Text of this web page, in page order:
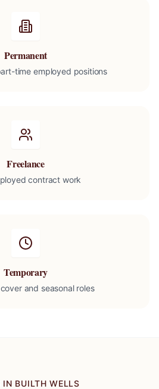
Permanent
time employed positions
Freelance
contract work
Temporary
and seasonal roles
IN BUILTH WELLS